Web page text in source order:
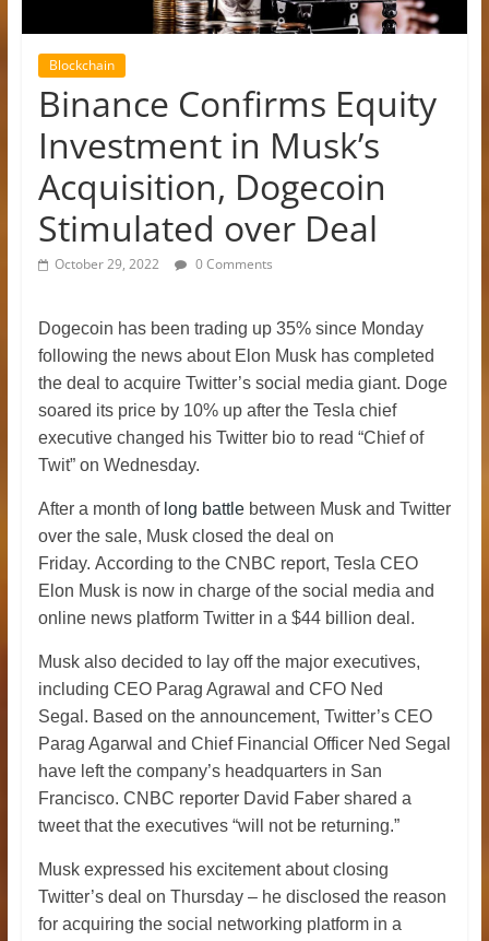
Blockchain
Binance Confirms Equity
Investment in Musk’s
Acquisition, Dogecoin
Stimulated over Deal
October 29, 2022 0 Comments
Dogecoin has been trading up 35% since Monday
following the news about Elon Musk has completed
the deal to acquire Twitter’s social media giant. Doge
soared its price by 10% up after the Tesla chief
executive changed his Twitter bio to read “Chief of
Twit” on Wednesday.
After a month of long battlebetween Musk and Twitter
over the sale, Musk closed the deal on
Friday. According to the CNBC report, Tesla CEO
Elon Musk is now in charge of the social media and
online news platform Twitter in a $44 billion deal.
Musk also decided to lay off the major executives,
including CEO Parag Agrawal and CFO Ned
Segal. Based on the announcement, Twitter’s CEO
Parag Agarwal and Chief Financial Officer Ned Segal
have left the company’s headquarters in San
Francisco. CNBC reporter David Faber shared a
tweet that the executives “will not be returning.”
Musk expressed his excitement about closing
Twitter’s deal on Thursday – he disclosed the reason
for acquiring the social networking platform in a